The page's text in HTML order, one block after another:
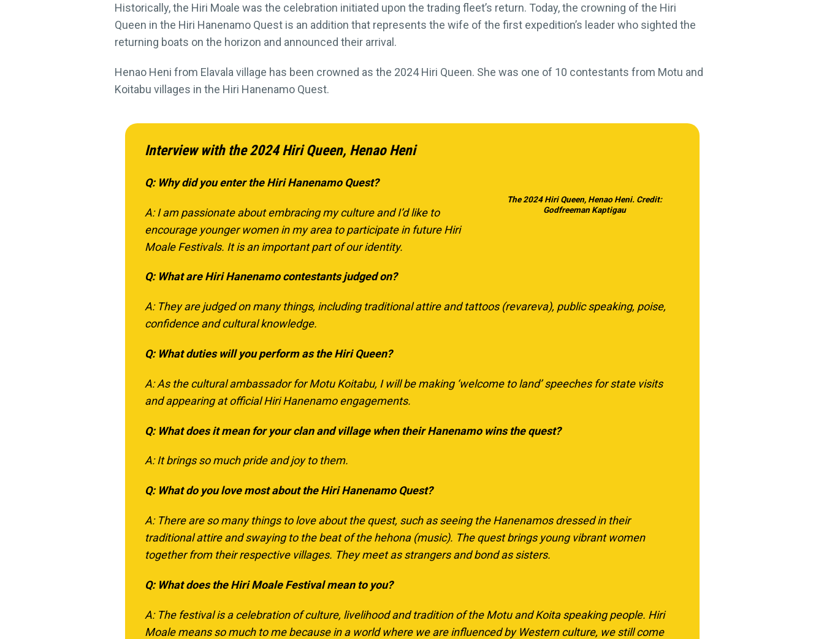
Historically, the Hiri Moale was the celebration initiated upon the trading fleet’s return. Today, the crowning of the Hiri
Queen in the Hiri Hanenamo Quest is an addition that represents the wife of the first expedition’s leader who sighted the
returning boats on the horizon and announced their arrival.
Henao Heni from Elavala village has been crowned as the 2024 Hiri Queen. She was one of 10 contestants from Motu and
Koitabu villages in the Hiri Hanenamo Quest.
Interview with the 2024 Hiri Queen, Henao Heni
The 2024 Hiri Queen, Henao Heni. Credit:
Godfreeman Kaptigau
Q: Why did you enter the Hiri Hanenamo Quest?
A: I am passionate about embracing my culture and I’d like to
encourage younger women in my area to participate in future Hiri
Moale Festivals. It is an important part of our identity.
Q: What are Hiri Hanenamo contestants judged on?
A: They are judged on many things, including traditional attire and tattoos (revareva), public speaking, poise,
confidence and cultural knowledge.
Q: What duties will you perform as the Hiri Queen?
A: As the cultural ambassador for Motu Koitabu, I will be making ‘welcome to land’ speeches for state visits
and appearing at official Hiri Hanenamo engagements.
Q: What does it mean for your clan and village when their Hanenamo wins the quest?
A: It brings so much pride and joy to them.
Q: What do you love most about the Hiri Hanenamo Quest?
A: There are so many things to love about the quest, such as seeing the Hanenamos dressed in their
traditional attire and swaying to the beat of thehehona (music). The quest brings young vibrant women
together from their respective villages. They meet as strangers and bond as sisters.
Q: What does the Hiri Moale Festival mean to you?
A: The festival is a celebration of culture, livelihood and tradition of the Motu and Koita speaking people. Hiri
Moale means so much to me because in a world where we are influenced by Western culture, we still come